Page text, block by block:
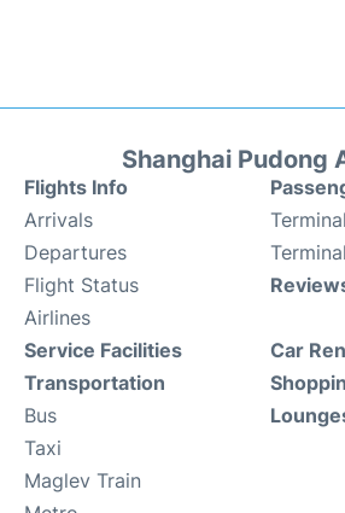
Shanghai Pudong
Flights Info
Arrivals
Departures
Flight Status
Airlines
Service Facilities
Transportation
Bus
Taxi
Maglev Train
Car